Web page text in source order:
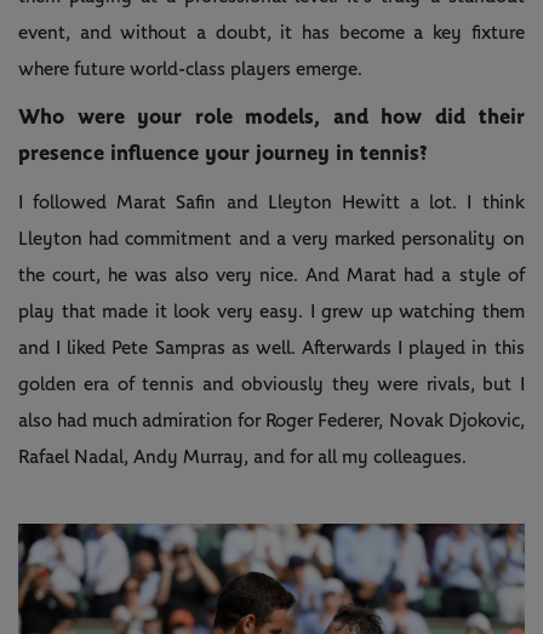
event, and without a doubt, it has become a key fixture
where future world-class players emerge.
Who were your role models, and how did their
presence influence your journey in tennis?
I followed Marat Safin and Lleyton Hewitt a lot. I think
Lleyton had commitment and a very marked personality on
the court, he was also very nice. And Marat had a style of
play that made it look very easy. I grew up watching them
and I liked Pete Sampras as well. Afterwards I played in this
golden era of tennis and obviously they were rivals, but I
also had much admiration for Roger Federer, Novak Djokovic,
Rafael Nadal, Andy Murray, and for all my colleagues.